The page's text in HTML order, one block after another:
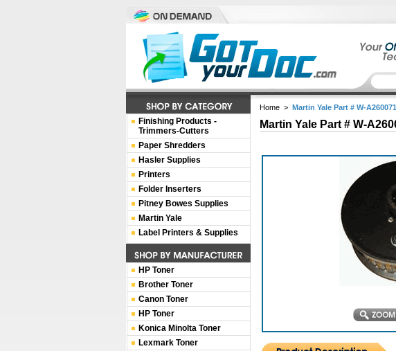
Home > Martin Yale Part # W-A260071
Martin Yale Part # W-
Finishing Products -
Trimmers-Cutters
Paper Shredders
Hasler Supplies
Printers
Folder Inserters
Pitney Bowes Supplies
Martin Yale
Label Printers & Supplies
HP Toner
Brother Toner
Canon Toner
HP Toner
Konica Minolta Toner
Lexmark Toner